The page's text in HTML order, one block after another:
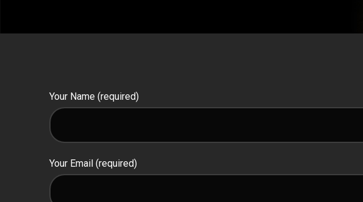
Your Name (required)
Your Email (required)